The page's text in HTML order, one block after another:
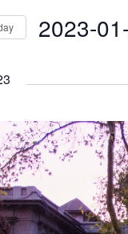
2023-
date.